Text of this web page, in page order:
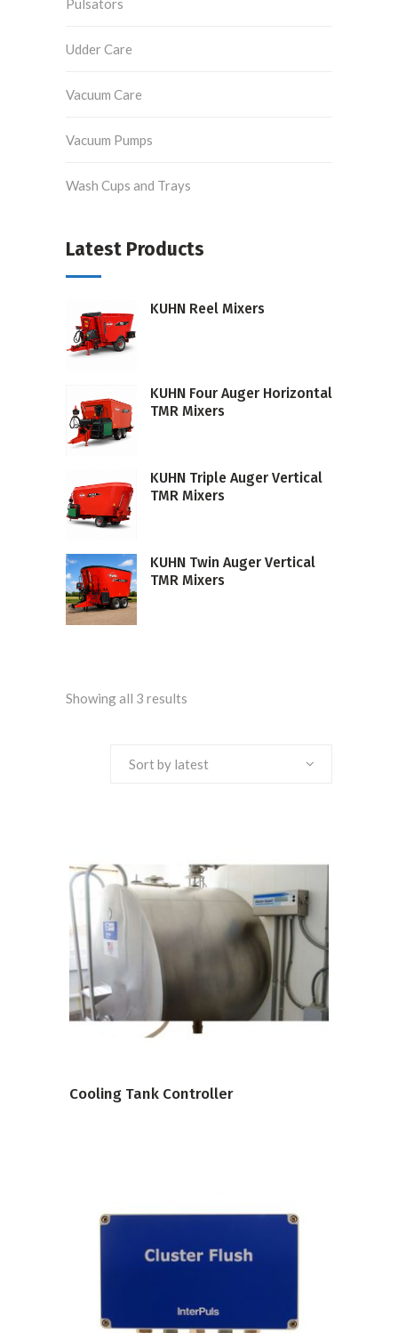
Pulsators
Udder Care
Vacuum Care
Vacuum Pumps
Wash Cups and Trays
Latest Products
KUHN Reel Mixers
KUHN Four Auger Horizontal
TMR Mixers
KUHN Triple Auger Vertical
TMR Mixers
KUHN Twin Auger Vertical
TMR Mixers
Showing all 3 results
Sort by latest
VIEW PRODUCT
Cooling Tank Controller